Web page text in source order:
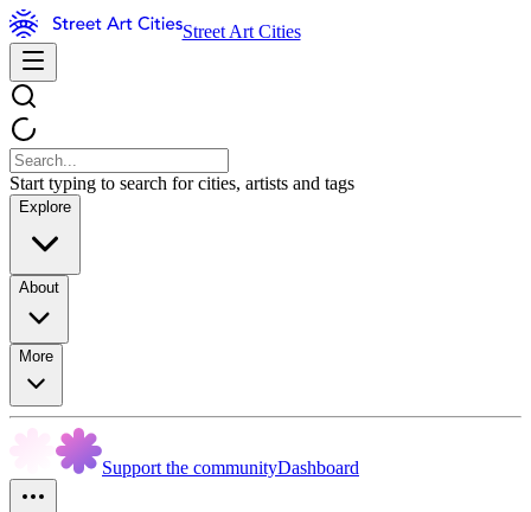
Street Art Cities
Start typing to search for cities, artists and tags
Explore
About
More
Support the communityDashboard